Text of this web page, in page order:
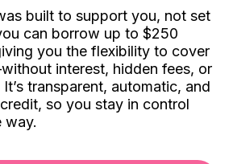
built to support you, not set
can borrow up to $250
you the flexibility to cover
interest, hidden fees, or
transparent, automatic, and
so you stay in control
way.